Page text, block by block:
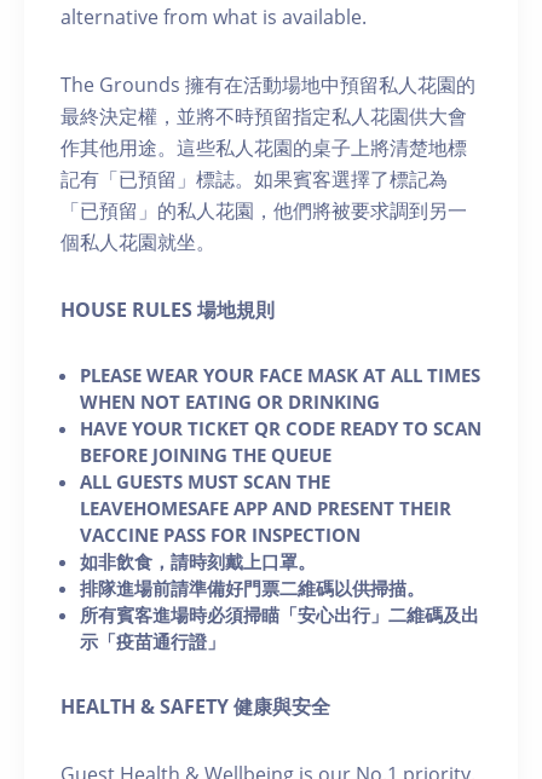
alternative from what is available.
The Grounds 擁有在活動場地中預留私人花園的
最終決定權，並將不時預留指定私人花園供大會
作其他用途。這些私人花園的桌子上將清楚地標
記有「已預留」標誌。如果賓客選擇了標記為
「已預留」的私人花園，他們將被要求調到另一
個私人花園就坐。
H OUSE RULES 場地規則
PLEASE WEAR YOUR FACE MASK AT ALL TIMES
WHEN NOT EATING OR DRINKING
HAVE YOUR TICKET QR CODE READY TO SCAN
BEFORE JOINING THE QUEUE
ALL GUESTS MUST SCAN THE
LEAVEHOMESAFE APP AND PRESENT THEIR
VACCINE PASS FOR INSPECTION
如非飲食，請時刻戴上口罩。
排隊進場前請準備好門票二維碼以供掃描。
所有賓客進場時必須掃瞄「安心出行」二維碼及出
示「疫苗通行證」
HEALTH & SAFETY 健康與安全